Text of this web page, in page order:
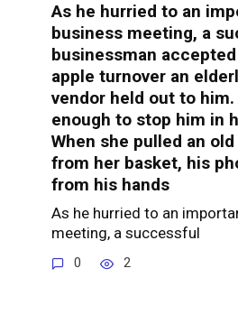
As he hurried to an
business meeting, a
businessman
apple turnover an
vendor held out to him.
enough to stop him in
When she pulled an
from her basket, his
from his hands
As he hurried to an
meeting, a successful
0 2